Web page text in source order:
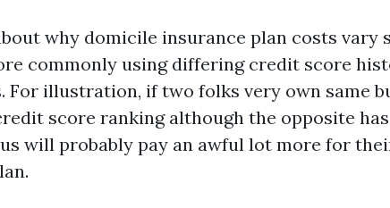
why domicile insurance plan costs vary
commonly using differing credit score
For illustration, if two folks very own same
score ranking although the opposite
will probably pay an awful lot more for